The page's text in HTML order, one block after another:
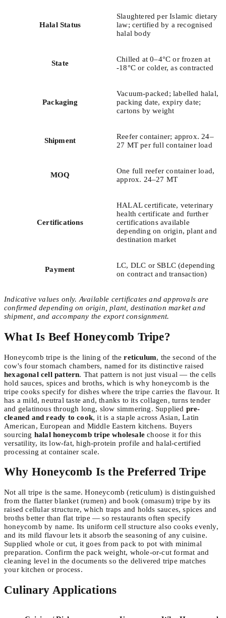
Halal Status
Slaughtered per Islamic dietary
law; certified by a recognised
halal body
State
Chilled at 0–4°C or frozen at
-18°C or colder, as contracted
Packaging
Vacuum-packed; labelled halal,
packing date, expiry date;
cartons by weight
Shipment
Reefer container; approx. 24–
27 MT per full container load
MOQ
One full reefer container load,
approx. 24–27 MT
Certifications
HALAL certificate, veterinary
health certificate and further
certifications available
depending on origin, plant and
destination market
Payment
LC, DLC or SBLC (depending
on contract and transaction)
Indicative values only. Available certificates and approvals are
confirmed depending on origin, plant, destination market and
shipment, and accompany the export consignment.
What Is Beef Honeycomb Tripe?
Honeycomb tripe is the lining of thereticulum, the second of the
cow's four stomach chambers, named for its distinctive raised
hexagonal cell pattern. That pattern is not just visual — the cells
hold sauces, spices and broths, which is why honeycomb is the
tripe cooks specify for dishes where the tripe carries the flavour. It
has a mild, neutral taste and, thanks to its collagen, turns tender
and gelatinous through long, slow simmering. Supplied pre-
cleaned and ready to cook, it is a staple across Asian, Latin
American, European and Middle Eastern kitchens. Buyers
sourcing halal honeycomb tripe wholesale choose it for this
versatility, its low-fat, high-protein profile and halal-certified
processing at container scale.
Why Honeycomb Is the Preferred Tripe
Not all tripe is the same. Honeycomb (reticulum) is distinguished
from the flatter blanket (rumen) and book (omasum) tripe by its
raised cellular structure, which traps and holds sauces, spices and
broths better than flat tripe — so restaurants often specify
honeycomb by name. Its uniform cell structure also cooks evenly,
and its mild flavour lets it absorb the seasoning of any cuisine.
Supplied whole or cut, it goes from pack to pot with minimal
preparation. Confirm the pack weight, whole-or-cut format and
cleaning level in the documents so the delivered tripe matches
your kitchen or process.
Culinary Applications